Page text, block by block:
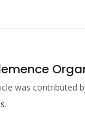
was contributed
.